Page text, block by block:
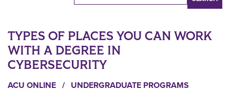
TYPES OF PLACES YOU CAN WORK
WITH A DEGREE IN
CYBERSECURITY
ACU ONLINE / UNDERGRADUATE PROGRAMS